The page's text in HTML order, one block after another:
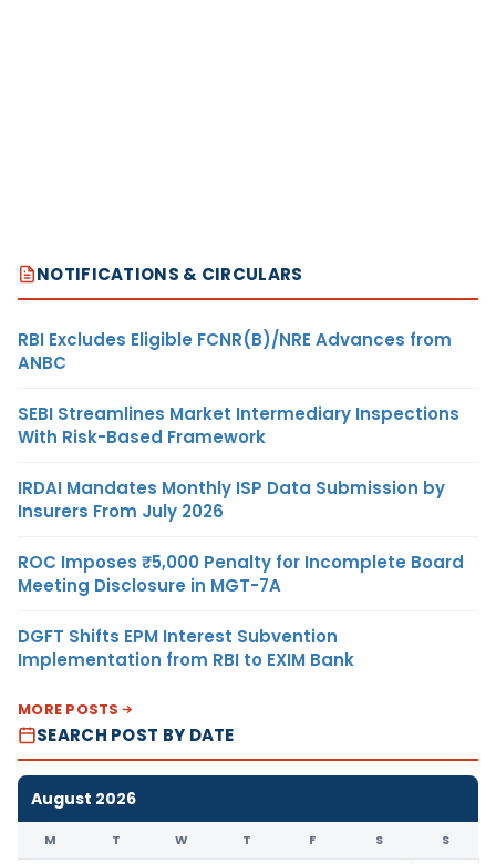
NOTIFICATIONS & CIRCULARS
RBI Excludes Eligible FCNR(B)/NRE Advances from
ANBC
SEBI Streamlines Market Intermediary Inspections
With Risk-Based Framework
IRDAI Mandates Monthly ISP Data Submission by
Insurers From July 2026
ROC Imposes ₹5,000 Penalty for Incomplete Board
Meeting Disclosure in MGT-7A
DGFT Shifts EPM Interest Subvention
Implementation from RBI to EXIM Bank
MORE POSTS
SEARCH POST BY DATE
August 2026
M T W T F S S